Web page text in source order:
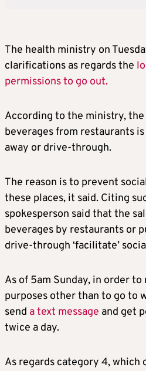
The health ministry on
clarifications as regards the
permissions to go out.
According to the ministry,
beverages from restaurants
away or drive-through.
The reason is to prevent
these places, it said. Citing
spokesperson said that the
beverages by restaurants or
drive-through ‘facilitate’
As of 5am Sunday, in order
purposes other than to go to
send a text message and get
twice a day.
As regards category 4, which